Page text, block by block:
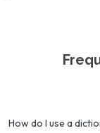
How do I use a